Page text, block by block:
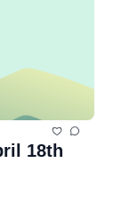
18th